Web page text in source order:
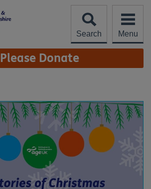
Search
Menu
Please Donate